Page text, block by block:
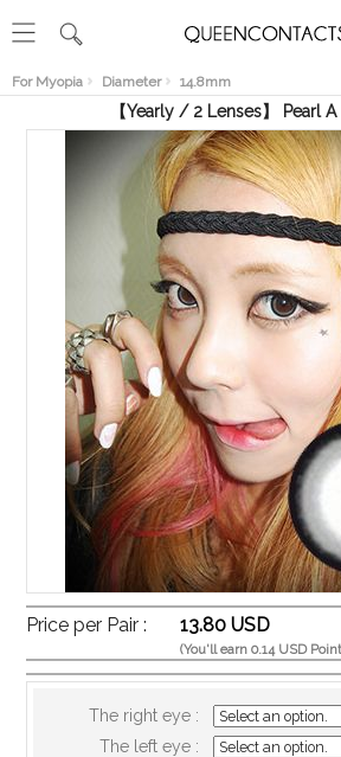
For Myopia Diameter 14.8mm
【Yearly / 2 Lenses】 Pearl
Price per Pair : 13.80 USD
(You'll earn 0.14 USD
The right eye :
The left eye :